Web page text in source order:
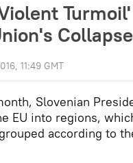
11:49 GMT
Slovenian
EU into regions,
according to